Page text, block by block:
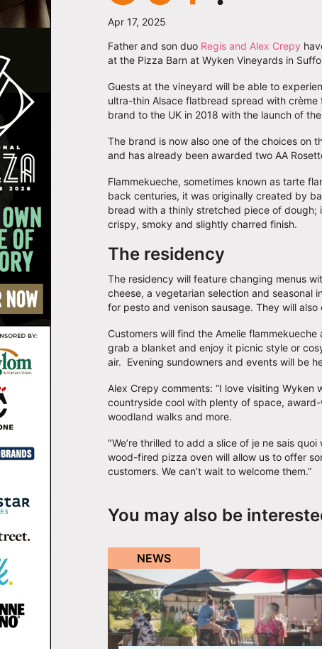
Apr 17, 2025
Father and son duo Regis and Alex Crepy
at the Pizza Barn at Wyken Vineyards in
Guests at the vineyard will be able to
ultra-thin Alsace flatbread spread with
brand to the UK in 2018 with the launch of
The brand is now also one of the choices on
and has already been awarded two AA
Flammekueche, sometimes known as tarte
back centuries, it was originally created by
bread with a thinly stretched piece of
crispy, smoky and slightly charred finish.
The residency
The residency will feature changing menus
cheese, a vegetarian selection and seasonal
for pesto and venison sausage. They will
Customers will find the Amelie
grab a blanket and enjoy it picnic style or
air. Evening sundowners and events will be
Alex Crepy comments: “I love visiting Wyken
countryside cool with plenty of space,
woodland walks and more.
"We’re thrilled to add a slice of je ne sais
wood-fired pizza oven will allow us to offer
customers. We can’t wait to welcome them.”
You may also be
NEWS